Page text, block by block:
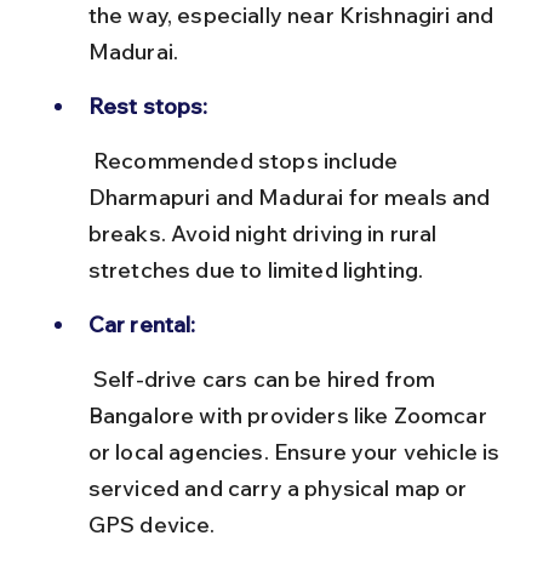
the way, especially near Krishnagiri and
Madurai.
Rest stops:
Dharmapuri and Madurai for meals and
breaks. Avoid night driving in rural
stretches due to limited lighting.
Car rental:
Bangalore with providers like Zoomcar
or local agencies. Ensure your vehicle is
serviced and carry a physical map or
GPS device.